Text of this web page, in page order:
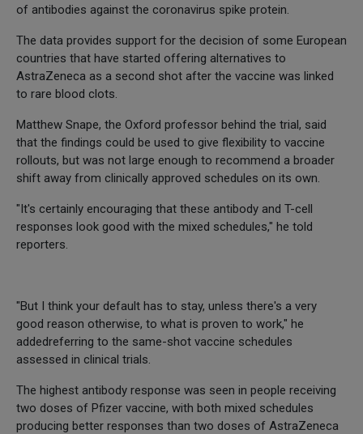
of antibodies against the coronavirus spike protein.
The data provides support for the decision of some European
countries that have started offering alternatives to
AstraZeneca as a second shot after the vaccine was linked
to rare blood clots.
Matthew Snape, the Oxford professor behind the trial, said
that the findings could be used to give flexibility to vaccine
rollouts, but was not large enough to recommend a broader
shift away from clinically approved schedules on its own.
"It's certainly encouraging that these antibody and T-cell
responses look good with the mixed schedules," he told
reporters.
"But I think your default has to stay, unless there's a very
good reason otherwise, to what is proven to work," he
addedreferring to the same-shot vaccine schedules
assessed in clinical trials.
The highest antibody response was seen in people receiving
two doses of Pfizer vaccine, with both mixed schedules
producing better responses than two doses of AstraZeneca